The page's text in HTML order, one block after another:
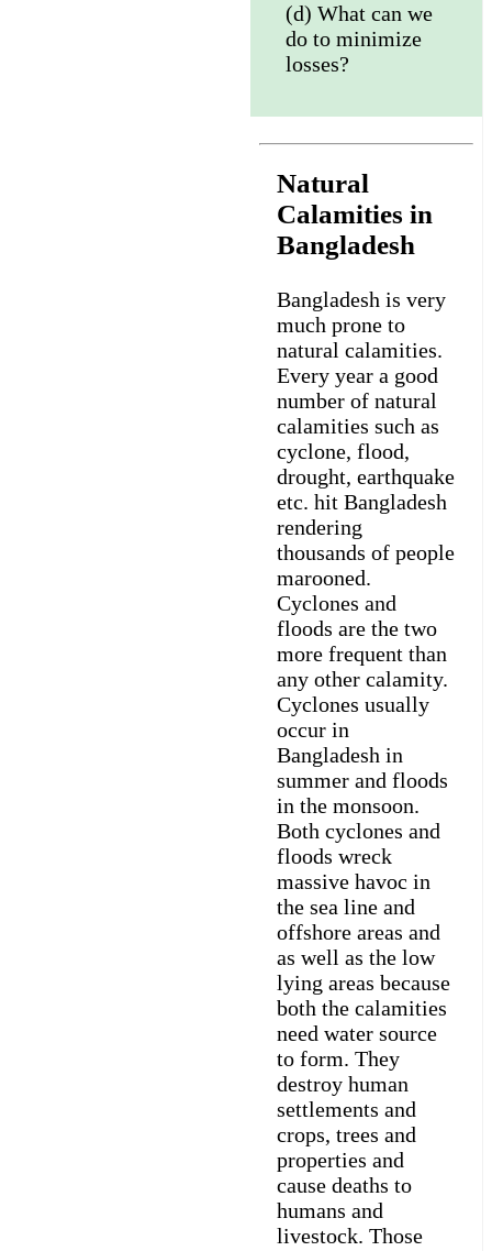
(d) What can we
do to minimize
losses?
Natural
Calamities in
Bangladesh
Bangladesh is very
much prone to
natural calamities.
Every year a good
number of natural
calamities such as
cyclone, flood,
drought, earthquake
etc. hit Bangladesh
rendering
thousands of people
marooned.
Cyclones and
floods are the two
more frequent than
any other calamity.
Cyclones usually
occur in
Bangladesh in
summer and floods
in the monsoon.
Both cyclones and
floods wreck
massive havoc in
the sea line and
offshore areas and
as well as the low
lying areas because
both the calamities
need water source
to form. They
destroy human
settlements and
crops, trees and
properties and
cause deaths to
humans and
livestock. Those